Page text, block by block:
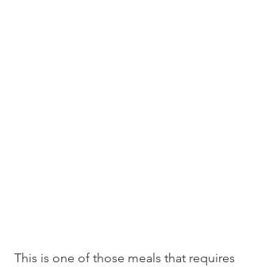
This is one of those meals that requires